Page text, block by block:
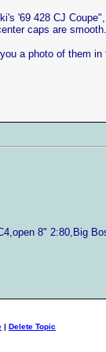
'69 428 CJ
caps are smooth.
a photo of them
8" 2:80,Big
| Delete Topic